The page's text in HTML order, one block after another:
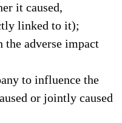
it caused,
linked to it);
adverse impact
to influence the
or jointly caused